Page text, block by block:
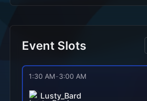
Event Slots
1:30 AM-3:00 AM
Lusty_Bard